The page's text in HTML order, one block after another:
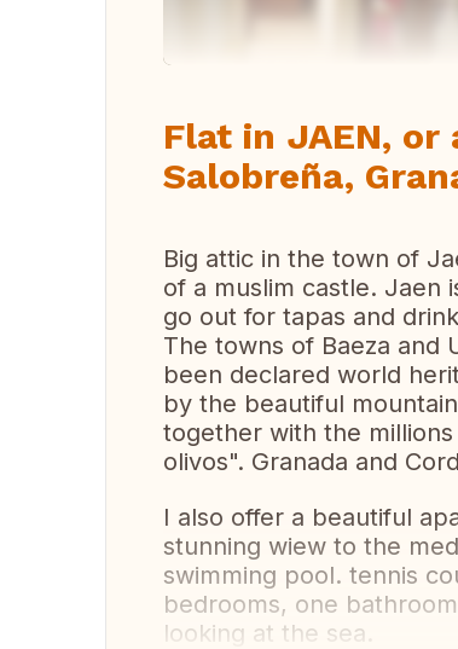
Flat in JAEN,
Salobreña,
Big attic in the town of
of a muslim castle. Jaen
go out for tapas and
The towns of Baeza and
been declared world
by the beautiful
together with the
olivos". Granada and
I also offer a beautiful
stunning wiew to the
swimming pool. tennis
bedrooms, one
looking at the sea.